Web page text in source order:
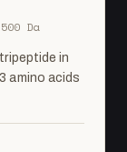
Da
in
amino acids